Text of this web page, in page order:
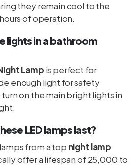
they remain cool to the
of operation.
lights in a bathroom
Lamp is perfect for
enough light for safety
on the main bright lights in
LED lamps last?
from a top night lamp
offer a lifespan of 25,000 to